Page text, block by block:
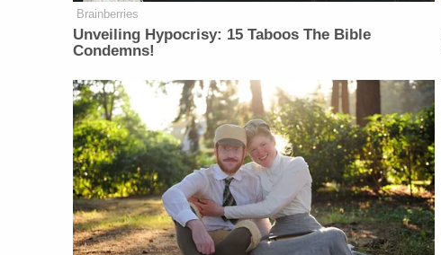
Brainberries
Unveiling Hypocrisy: 15 Taboos The Bible
Condemns!